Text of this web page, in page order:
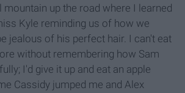
mountain up the road where I learned
Kyle reminding us of how we
jealous of his perfect hair. I can't eat
without remembering how Sam
I'd give it up and eat an apple
Cassidy jumped me and Alex